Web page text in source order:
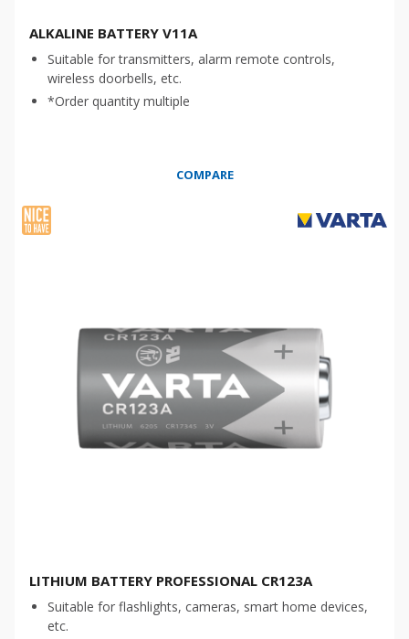
ALKALINE BATTERY V11A
Suitable for transmitters, alarm remote controls,
wireless doorbells, etc.
*Order quantity multiple
COMPARE
LITHIUM BATTERY PROFESSIONAL CR123A
Suitable for flashlights, cameras, smart home devices,
etc.